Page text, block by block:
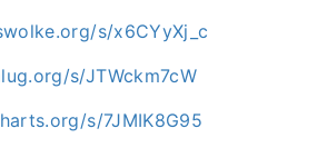
s/x6CYyXj_c
s/JTWckm7cW
s/7JMIK8G95